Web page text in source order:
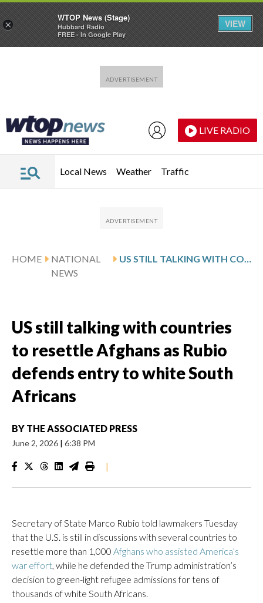
LIVE RADIO
Local News Weather Traffic
HOME
NATIONAL
NEWS
US STILL TALKING WITH COUNTRIES TO RESETTLE AFGHANS AS RUBIO DEFENDS ENTRY TO WHITE SOUTH AFRICANS
US still talking with countries
to resettle Afghans as Rubio
defends entry to white South
Africans
BY THE ASSOCIATED PRESS
June 2, 2026 | 6:38 PM
|
Secretary of State Marco Rubio told lawmakers Tuesday
that the U.S. is still in discussions with several countries to
resettle more than 1,000 Afghans who assisted America’s
war effort, while he defended the Trump administration’s
decision to green-light refugee admissions for tens of
thousands of white South Africans.
×
WTOP News (Stage)
Hubbard Radio
FREE - In Google Play
VIEW